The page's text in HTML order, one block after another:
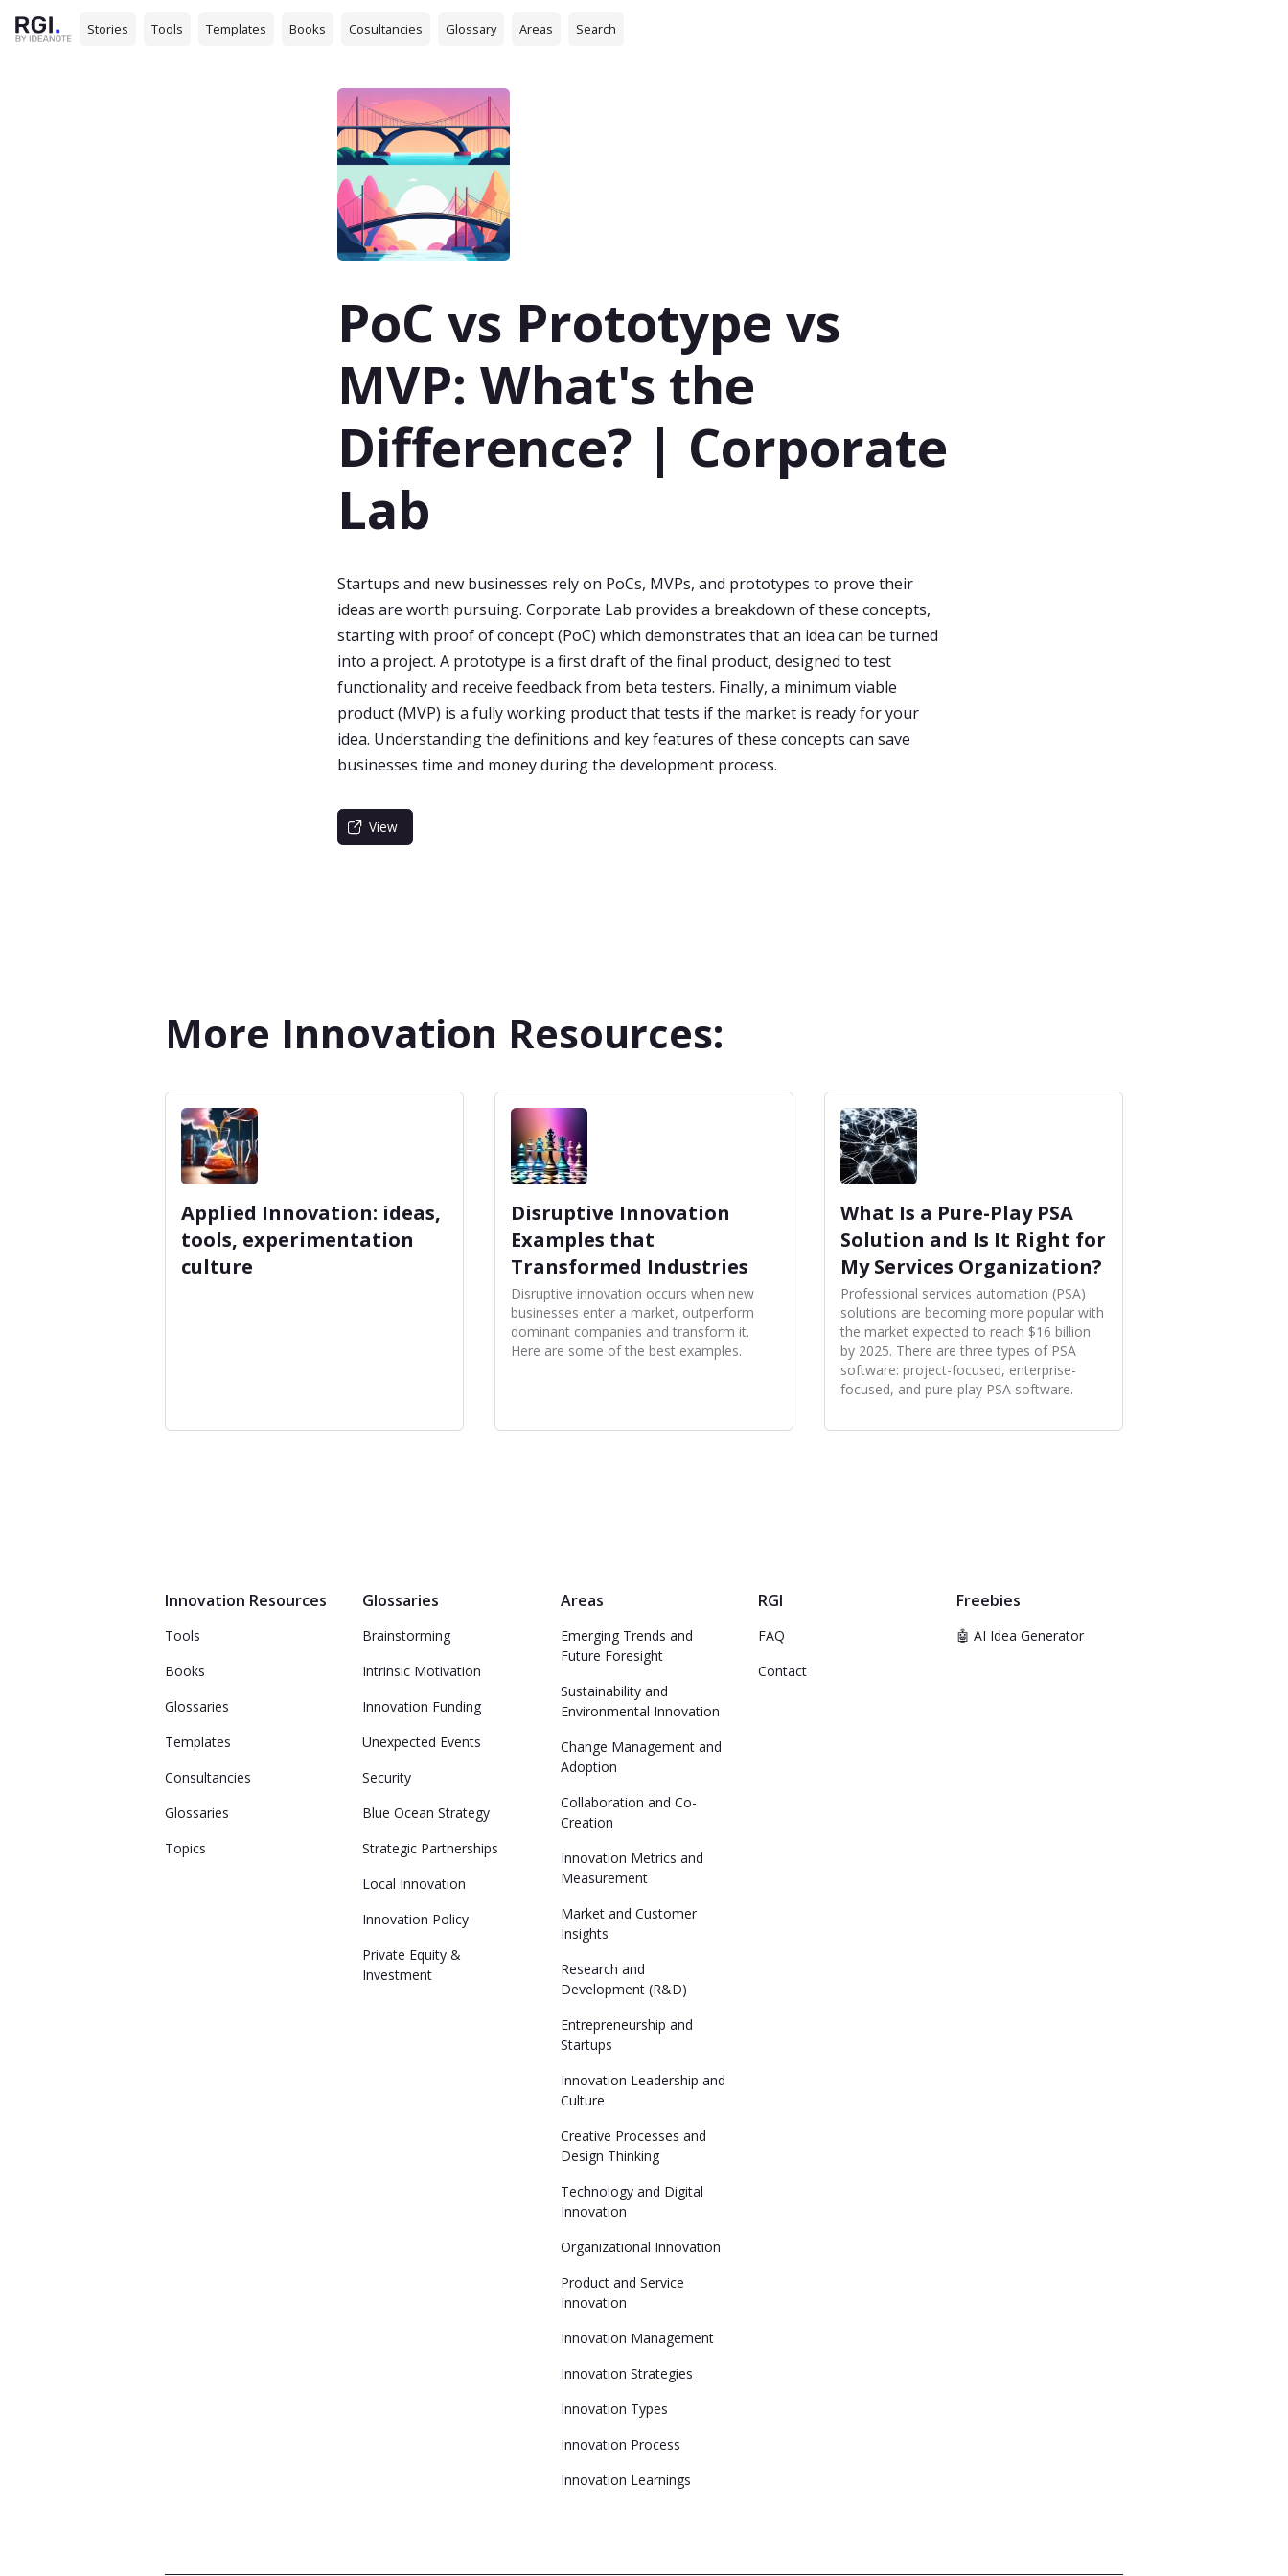
Stories Tools Templates Books Cosultancies Glossary Areas Search
PoC vs Prototype vs
MVP: What's the
Difference? | Corporate
Lab
Startups and new businesses rely on PoCs, MVPs, and prototypes to prove their
ideas are worth pursuing. Corporate Lab provides a breakdown of these concepts,
starting with proof of concept (PoC) which demonstrates that an idea can be turned
into a project. A prototype is a first draft of the final product, designed to test
functionality and receive feedback from beta testers. Finally, a minimum viable
product (MVP) is a fully working product that tests if the market is ready for your
idea. Understanding the definitions and key features of these concepts can save
businesses time and money during the development process.
View
More Innovation Resources:
Applied Innovation: ideas,
tools, experimentation
culture
Disruptive Innovation
Examples that
Transformed Industries
Disruptive innovation occurs when new
businesses enter a market, outperform
dominant companies and transform it.
Here are some of the best examples.
What Is a Pure-Play PSA
Solution and Is It Right for
My Services Organization?
Professional services automation (PSA)
solutions are becoming more popular with
the market expected to reach $16 billion
by 2025. There are three types of PSA
software: project-focused, enterprise-
focused, and pure-play PSA software.
Innovation Resources
Tools
Books
Glossaries
Templates
Consultancies
Glossaries
Topics
Glossaries
Brainstorming
Intrinsic Motivation
Innovation Funding
Unexpected Events
Security
Blue Ocean Strategy
Strategic Partnerships
Local Innovation
Innovation Policy
Private Equity &
Investment
Areas
Emerging Trends and
Future Foresight
Sustainability and
Environmental Innovation
Change Management and
Adoption
Collaboration and Co-
Creation
Innovation Metrics and
Measurement
Market and Customer
Insights
Research and
Development (R&D)
Entrepreneurship and
Startups
Innovation Leadership and
Culture
Creative Processes and
Design Thinking
Technology and Digital
Innovation
Organizational Innovation
Product and Service
Innovation
Innovation Management
Innovation Strategies
Innovation Types
Innovation Process
Innovation Learnings
RGI
FAQ
Contact
Freebies
🤖 AI Idea Generator